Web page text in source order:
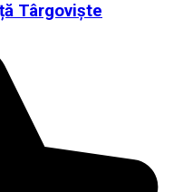
Târgoviște